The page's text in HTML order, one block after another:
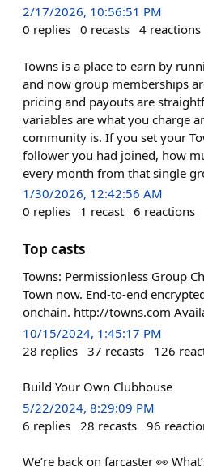
2/17/2026, 10:56:51 PM
0 replies 0 recasts 4 reactions
Towns is a place to earn by
and now group memberships
pricing and payouts are
variables are what you charge
community is. If you set your
follower you had joined, how
every month from that single
1/30/2026, 12:42:56 AM
0 replies 1 recast 6 reactions
Top casts
Towns: Permissionless Group
Town now. End-to-end
onchain. http://towns.com
10/15/2024, 1:45:17 PM
28 replies 37 recasts 126
Build Your Own Clubhouse
5/22/2024, 8:29:09 PM
6 replies 28 recasts 96
We’re back on farcaster 👀